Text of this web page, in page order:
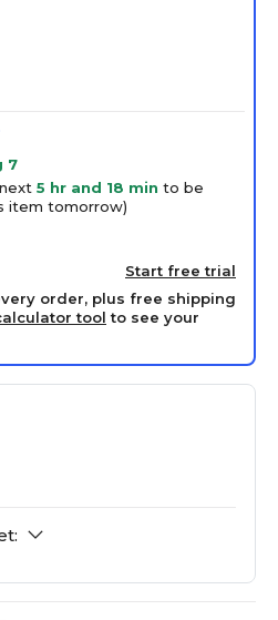
7
5 hr and 18 min to be
item tomorrow)
Start free trial
order, plus free shipping
tool to see your